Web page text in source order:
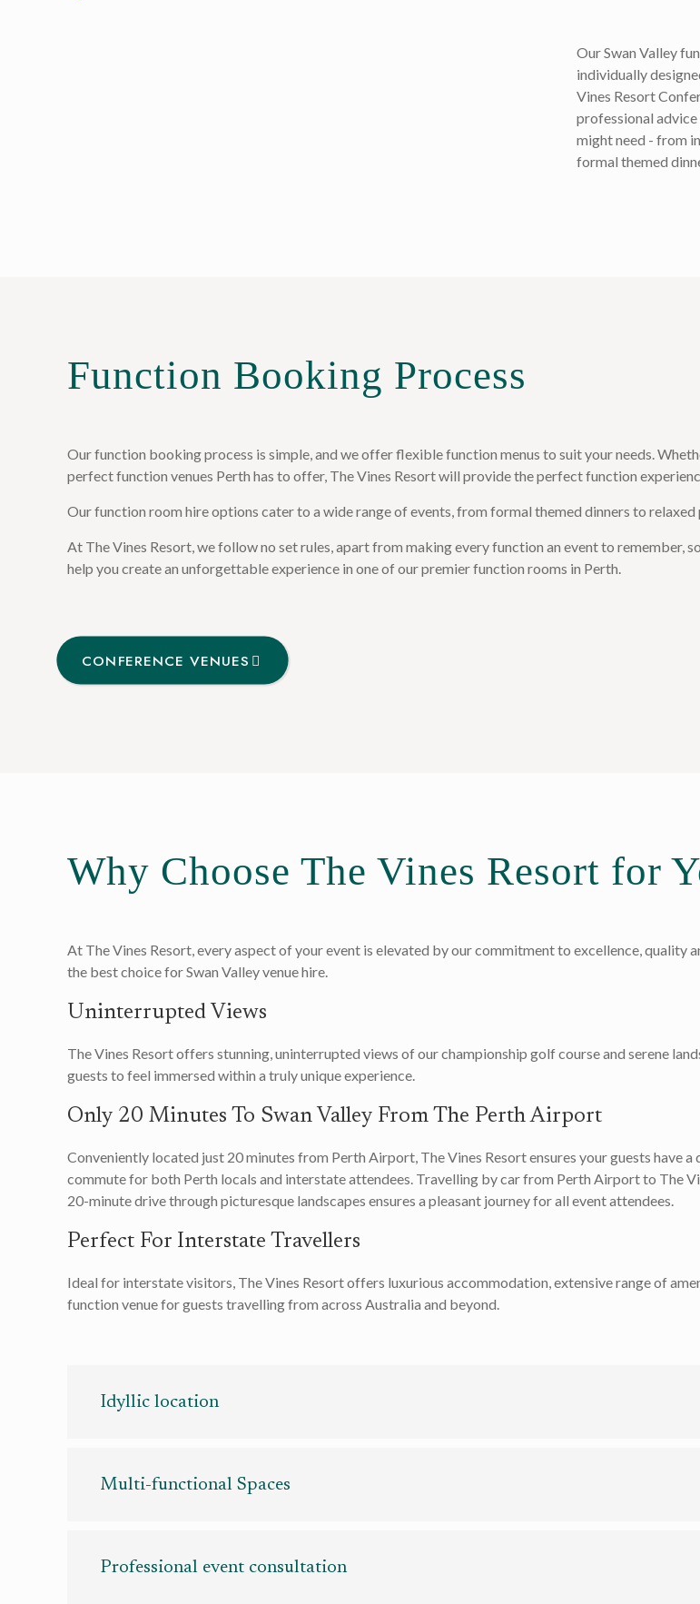
Our Swan Valley
individually
Vines Resort
professional
might need - from
formal themed
Function Booking Process
Our function booking process is simple, and we offer flexible function menus to suit your needs.
perfect function venues Perth has to offer, The Vines Resort will provide the perfect function
Our function room hire options cater to a wide range of events, from formal themed dinners to
At The Vines Resort, we follow no set rules, apart from making every function an event to
help you create an unforgettable experience in one of our premier function rooms in Perth.
CONFERENCE VENUES
Why Choose The Vines Resort for
At The Vines Resort, every aspect of your event is elevated by our commitment to excellence,
the best choice for Swan Valley venue hire.
Uninterrupted Views
The Vines Resort offers stunning, uninterrupted views of our championship golf course and serene
guests to feel immersed within a truly unique experience.
Only 20 Minutes To Swan Valley From The Perth Airport
Conveniently located just 20 minutes from Perth Airport, The Vines Resort ensures your guests have
commute for both Perth locals and interstate attendees. Travelling by car from Perth Airport to The
20-minute drive through picturesque landscapes ensures a pleasant journey for all event attendees.
Perfect For Interstate Travellers
Ideal for interstate visitors, The Vines Resort offers luxurious accommodation, extensive range of
function venue for guests travelling from across Australia and beyond.
Idyllic location
Multi-functional Spaces
Professional event consultation